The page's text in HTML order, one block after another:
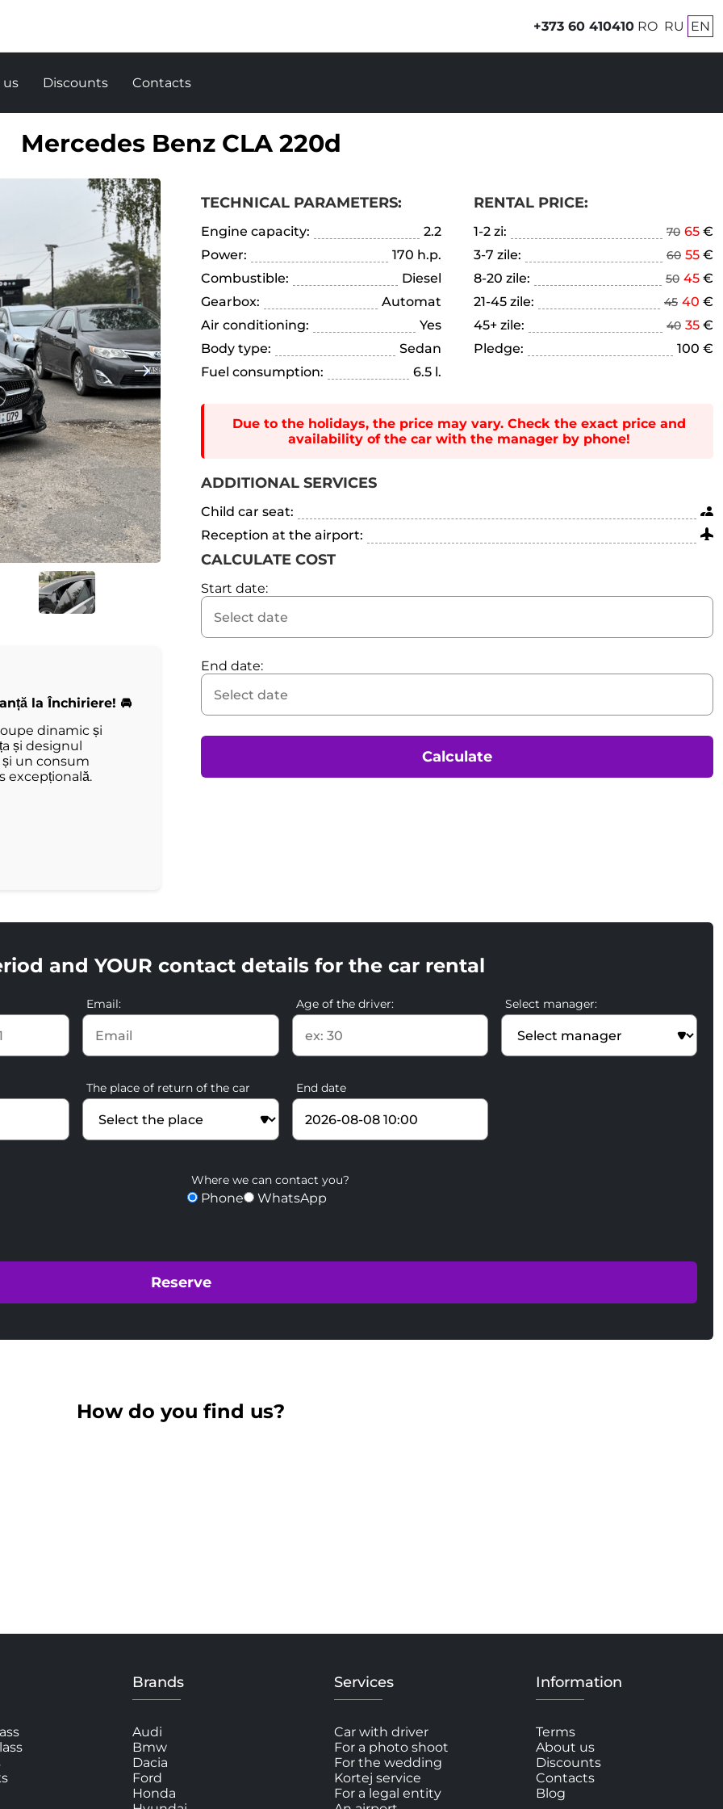
+373 60 410410 RO RU EN
us Discounts Contacts
Mercedes Benz CLA 220d
la Închiriere! 🚘
dinamic și
și designul
un consum
excepțională.
TECHNICAL PARAMETERS:
Engine capacity:
2.2
Power:
170 h.p.
Combustible:
Diesel
Gearbox:
Automat
Air conditioning:
Yes
Body type:
Sedan
Fuel consumption:
6.5 l.
RENTAL PRICE:
1-2 zi: 70 65 €
3-7 zile:
60 55 €
8-20 zile:
50 45 €
21-45 zile:
45 40 €
45+ zile:
40 35 €
Pledge:
100 €
Due to the holidays, the price may vary. Check the exact price and
availability of the car with the manager by phone!
ADDITIONAL SERVICES
Child car seat:
Reception at the airport:
CALCULATE COST
Start date:
End date:
Calculate
and YOUR contact details for the car rental
Email: Age of the driver: Select manager:
The place of return of the car End date
Where we can contact you?
Phone WhatsApp
How do you find us?
Brands
Audi
Bmw
Dacia
Ford
Honda
Services
Car with driver
For a photo shoot
For the wedding
Kortej service
For a legal entity
Information
Terms
About us
Discounts
Contacts
Blog